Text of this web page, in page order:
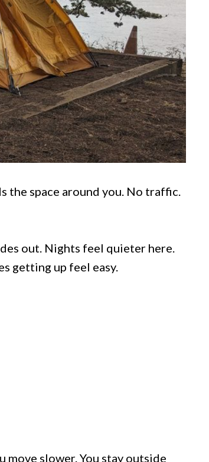
the space around you. No traffic.
out. Nights feel quieter here.
getting up feel easy.
move slower. You stay outside